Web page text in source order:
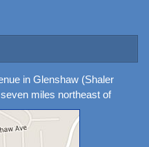
in Glenshaw (Shaler
miles northeast of